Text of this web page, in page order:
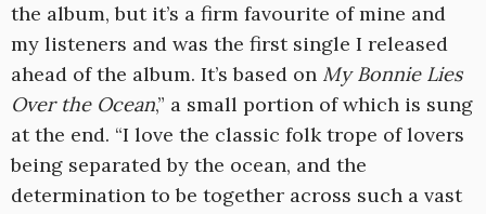
the album, but it’s a firm favourite of mine and
my listeners and was the first single I released
ahead of the album. It’s based on My Bonnie Lies
Over the Ocean,” a small portion of which is sung
at the end. “I love the classic folk trope of lovers
being separated by the ocean, and the
determination to be together across such a vast